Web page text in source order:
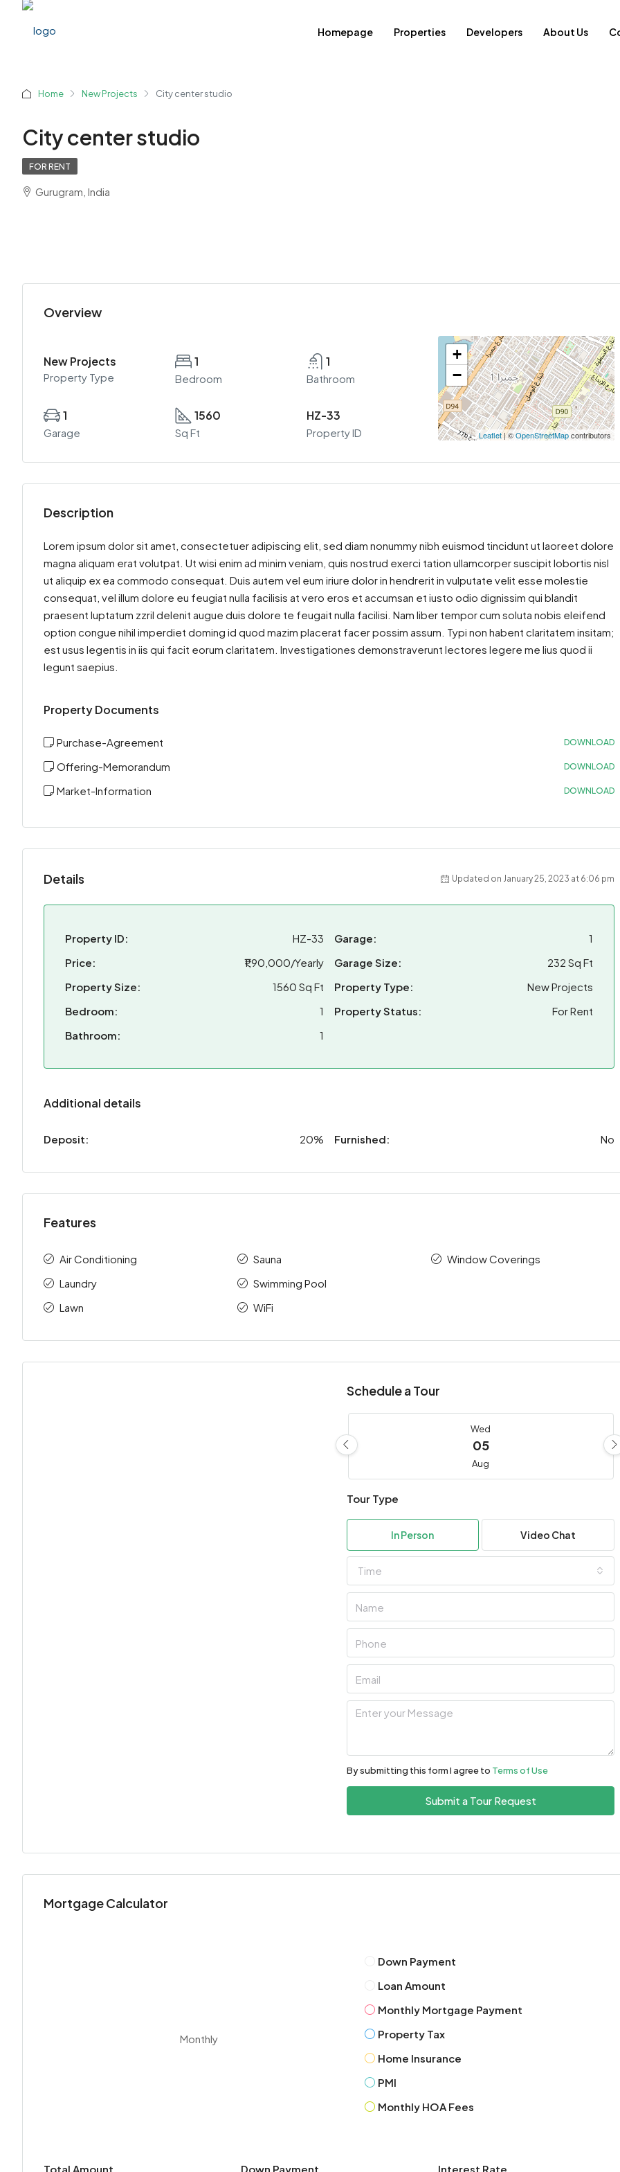
Homepage Properties Developers About Us
Home New Projects City center studio
City center studio
FOR RENT
Gurugram, India
Overview
New Projects
Property Type
1
Bedroom
1
Bathroom
1
Garage
1560
Sq Ft
HZ-33
Property ID
+
−
Leaflet| ©OpenStreetMapcontributors
Description
Lorem ipsum dolor sit amet, consectetuer adipiscing elit, sed diam nonummy nibh euismod tincidunt ut laoreet dolore
magna aliquam erat volutpat. Ut wisi enim ad minim veniam, quis nostrud exerci tation ullamcorper suscipit lobortis nisl
ut aliquip ex ea commodo consequat. Duis autem vel eum iriure dolor in hendrerit in vulputate velit esse molestie
consequat, vel illum dolore eu feugiat nulla facilisis at vero eros et accumsan et iusto odio dignissim qui blandit
praesent luptatum zzril delenit augue duis dolore te feugait nulla facilisi. Nam liber tempor cum soluta nobis eleifend
option congue nihil imperdiet doming id quod mazim placerat facer possim assum. Typi non habent claritatem insitam;
est usus legentis in iis qui facit eorum claritatem. Investigationes demonstraverunt lectores legere me lius quod ii
legunt saepius.
Property Documents
Purchase-Agreement DOWNLOAD
Offering-Memorandum DOWNLOAD
Market-Information DOWNLOAD
Details Updated on January 25, 2023 at 6:06 pm
Property ID:
HZ-33
Price:
₹1,90,000/Yearly
Property Size:
1560 Sq Ft
Bedroom:
1
Bathroom:
1
Garage:
1
Garage Size:
232 Sq Ft
Property Type:
New Projects
Property Status:
For Rent
Additional details
Deposit: 20% Furnished: No
Features
Air Conditioning
Laundry
Lawn
Sauna
Swimming Pool
WiFi
Window Coverings
Schedule a Tour
Wed
05
Aug
06
07
08
Aug
Mon
10
Thu
Tour Type
In Person Video Chat
Time
By submitting this form I agree to Terms of Use
Submit a Tour Request
Mortgage Calculator
Monthly
Down Payment
Loan Amount
Monthly Mortgage Payment
Property Tax
Home Insurance
PMI
Monthly HOA Fees
Total Amount Down Payment Interest Rate